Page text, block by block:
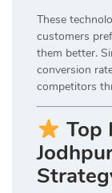
These
customers
them better.
conversion
competitors
Top